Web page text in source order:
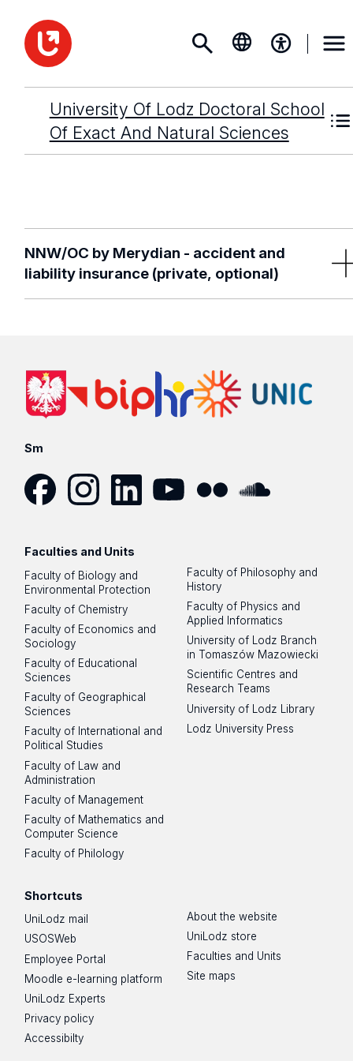
University Of Lodz Doctoral School
Of Exact And Natural Sciences
NNW/OC by Merydian - accident and
liability insurance (private, optional)
Voluntary accident insurance (NNW) and liability
(OC) packages at Merydian insurance broker (Compensa
company / Vienna Insurance Group) is available to
coverage during research, teaching activities,
and abroad.
Find out about scope of coverage by selecting a package
language switch PL/EN).
Annual premium: PLN 48 or PLN 85 (depending on the
chosen package);
Premium paid by November 15, 2025, guarantees
from the day of signing up till 30/9/2026.
This insurance can be purchased online at:
Merydian's website
Sm
Faculties and Units
Faculty of Biology and
Environmental Protection
Faculty of Chemistry
Faculty of Economics and
Sociology
Faculty of Educational
Sciences
Faculty of Geographical
Sciences
Faculty of International and
Political Studies
Faculty of Law and
Administration
Faculty of Management
Faculty of Mathematics and
Computer Science
Faculty of Philology
Faculty of Philosophy and
History
Faculty of Physics and
Applied Informatics
University of Lodz Branch
in Tomaszów Mazowiecki
Scientific Centres and
Research Teams
University of Lodz Library
Lodz University Press
Shortcuts
UniLodz mail
USOSWeb
Employee Portal
Moodle e-learning platform
UniLodz Experts
Privacy policy
Accessibilty
About the website
UniLodz store
Faculties and Units
Site maps